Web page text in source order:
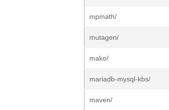
mpmath/
mutagen/
mako/
mariadb-mysql-kbs/
maven/